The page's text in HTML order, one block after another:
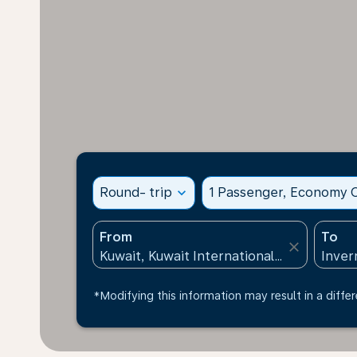
Round- trip expand_more 1 Passenger, Economy
From
close
To
*Modifying this information may result in a